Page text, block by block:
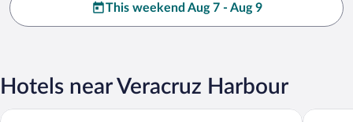
This weekend Aug 7 - Aug 9
Hotels near Veracruz Harbour
Emporio Veracruz Hotel Holiday